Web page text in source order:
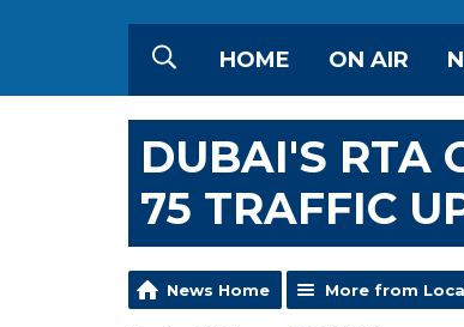
HOME ON AIR
DUBAI'S RTA
75 TRAFFIC
News Home More from